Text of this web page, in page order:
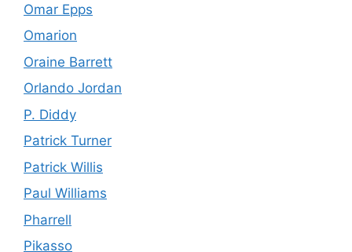
Omar Epps
Omarion
Oraine Barrett
Orlando Jordan
P. Diddy
Patrick Turner
Patrick Willis
Paul Williams
Pharrell
Pikasso